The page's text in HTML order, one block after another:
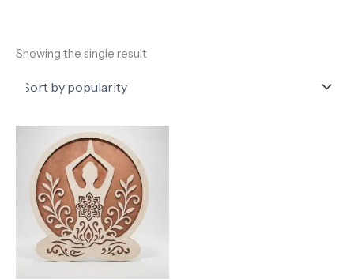
Showing the single result